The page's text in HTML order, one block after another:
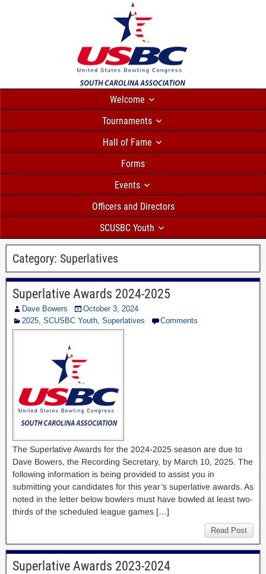
Welcome
Tournaments
Hall of Fame
Forms
Events
Officers and Directors
SCUSBC Youth
Category: Superlatives
Superlative Awards 2024-2025
Dave Bowers
October 3, 2024
2025, SCUSBC Youth, Superlatives Comments
The Superlative Awards for the 2024-2025 season are due to
Dave Bowers, the Recording Secretary, by March 10, 2025. The
following information is being provided to assist you in
submitting your candidates for this year’s superlative awards. As
noted in the letter below bowlers must have bowled at least two-
thirds of the scheduled league games […]
Read Post
Superlative Awards 2023-2024